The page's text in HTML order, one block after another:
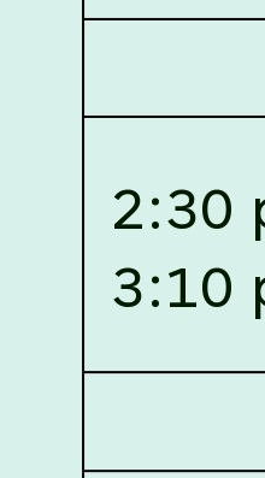
2026,National Law
(NLUJA), Assam
positions under
(CLE) and Lawyer
2026,
With reference to
F/IT-AUDIT/2026/42/606
Information
Cyber Security,
Email, ERP and CCTV
Assam has been